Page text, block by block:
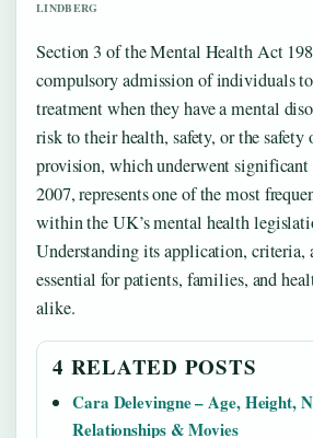
LINDBERG
Section 3 of the Mental Health Act
compulsory admission of individuals
treatment when they have a mental
risk to their health, safety, or the safety
provision, which underwent
2007, represents one of the most
within the UK’s mental health
Understanding its application, criteria,
essential for patients, families, and
alike.
4 RELATED POSTS
Cara Delevingne – Age, Height,
Relationships & Movies